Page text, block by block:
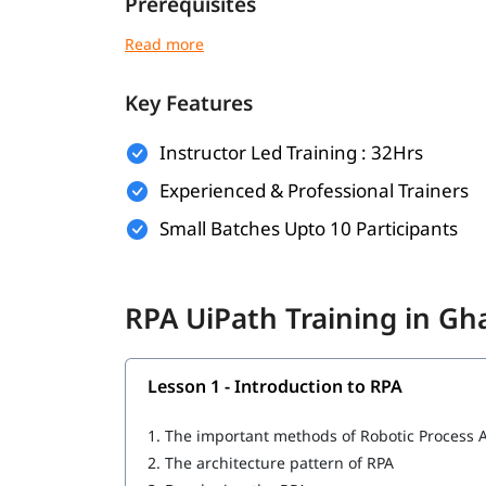
There are no strict prerequisites for joining
Basic understanding of programming or
Familiarity with workflow-based processes
Knowledge of any business operation or
This course is beginner-friendly and
In this course program, you willlearn RPA with
Introduction to RPA
What is UiPath
UiPath tool for RPA
Important components of UiPath
Key Features
Instructor Led Training : 32Hrs
Experienced & Professional Trainers
Small Batches Upto 10 Participants
RPA UiPath Training in
Lesson 1 - Introduction to RPA
1. The important methods of Robotic Process
2. The architecture pattern of RPA